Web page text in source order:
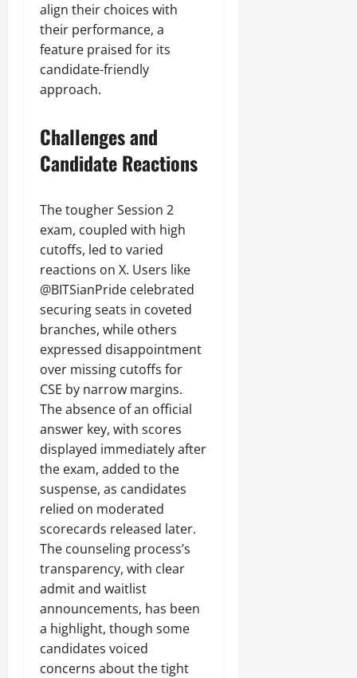
align their choices with
their performance, a
feature praised for its
candidate-friendly
approach.
Challenges and
Candidate Reactions
The tougher Session 2
exam, coupled with high
cutoffs, led to varied
reactions on X. Users like
@BITSianPride celebrated
securing seats in coveted
branches, while others
expressed disappointment
over missing cutoffs for
CSE by narrow margins.
The absence of an official
answer key, with scores
displayed immediately after
the exam, added to the
suspense, as candidates
relied on moderated
scorecards released later.
The counseling process’s
transparency, with clear
admit and waitlist
announcements, has been
a highlight, though some
candidates voiced
concerns about the tight